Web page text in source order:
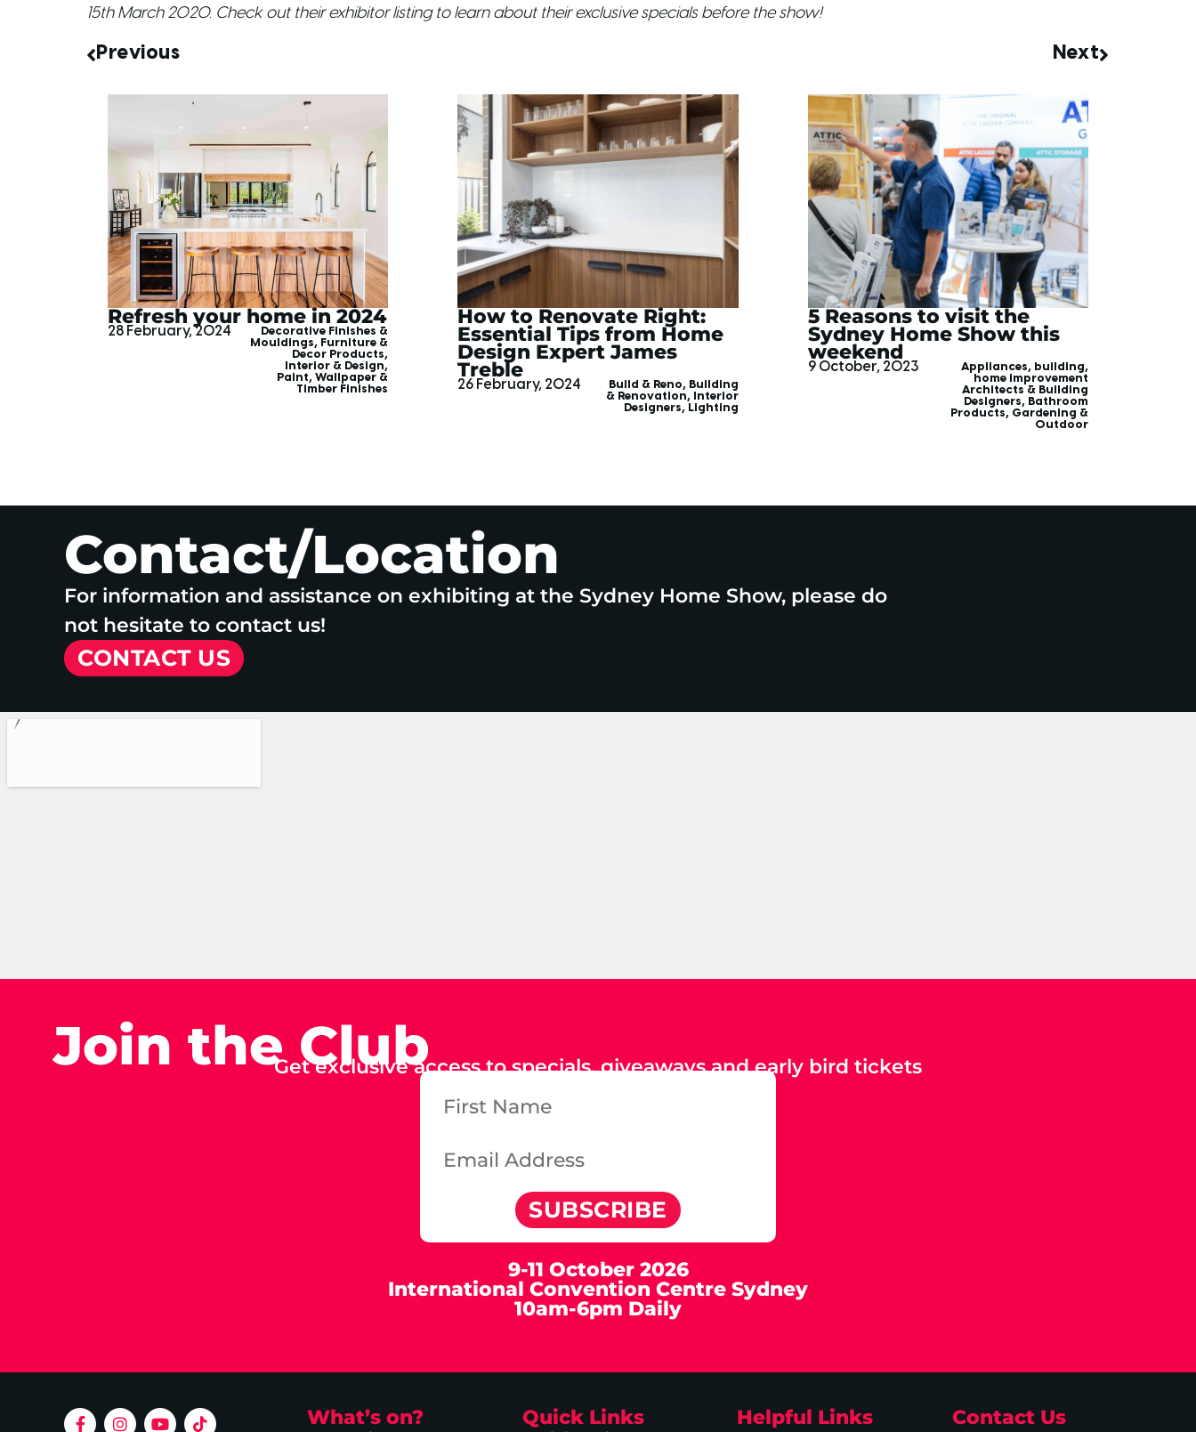
15th March 2020. Check out their exhibitor listing to learn about their exclusive specials before the show!
Previous Next
Refresh your home in 2024
28 February, 2024
Decorative Finishes &
Mouldings, Furniture &
Decor Products,
Interior & Design,
Paint, Wallpaper &
Timber Finishes
How to Renovate Right:
Essential Tips from Home
Design Expert James
Treble
26 February, 2024 Build & Reno, Building
& Renovation,
Interior
Designers, Lighting
5 Reasons to visit the
Sydney Home Show this
weekend
9 October, 2023 Appliances, building,
home improvement
Architects & Building
Designers, Bathroom
Products, Gardening &
Outdoor
Contact/Location
For information and assistance on exhibiting at the Sydney Home Show, please do
not hesitate to contact us!
CONTACT US
Join the ClubGet exclusive access to specials, giveaways and early bird tickets
SUBSCRIBE
9-11 October 2026
International Convention Centre Sydney
10am-6pm Daily
What’s on? Quick Links Helpful Links Contact Us